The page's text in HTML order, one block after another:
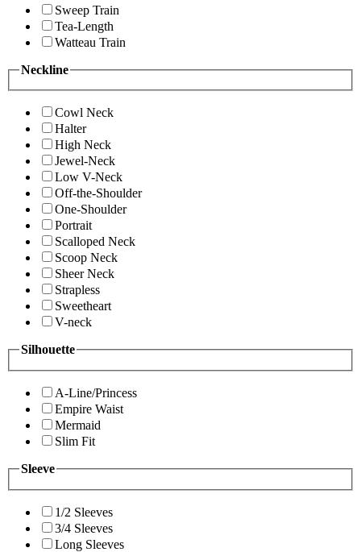
Sweep Train
Tea-Length
Watteau Train
Neckline
Cowl Neck
Halter
High Neck
Jewel-Neck
Low V-Neck
Off-the-Shoulder
One-Shoulder
Portrait
Scalloped Neck
Scoop Neck
Sheer Neck
Strapless
Sweetheart
V-neck
Silhouette
A-Line/Princess
Empire Waist
Mermaid
Slim Fit
Sleeve
1/2 Sleeves
3/4 Sleeves
Long Sleeves